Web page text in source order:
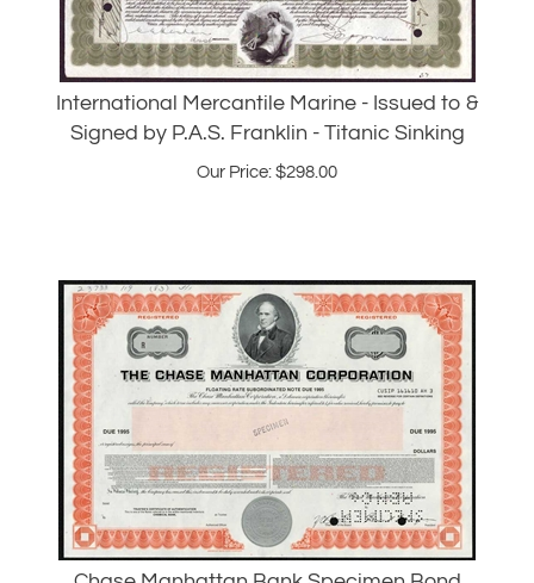
International Mercantile Marine - Issued to &
Signed by P.A.S. Franklin - Titanic Sinking
Our Price: $ 298.00
Chase Manhattan Bank Specimen Bond
1983